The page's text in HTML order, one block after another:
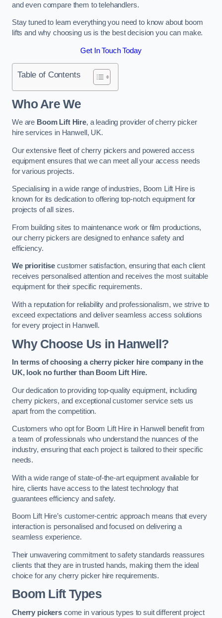
and even compare them to telehandlers.
Stay tuned to learn everything you need to know about boom
lifts and why choosing us is the best decision you can make.
Get In Touch Today
Table of Contents
Who Are We
We are Boom Lift Hire, a leading provider of cherry picker
hire services in Hanwell, UK.
Our extensive fleet of cherry pickers and powered access
equipment ensures that we can meet all your access needs
for various projects.
Specialising in a wide range of industries, Boom Lift Hire is
known for its dedication to offering top-notch equipment for
projects of all sizes.
From building sites to maintenance work or film productions,
our cherry pickers are designed to enhance safety and
efficiency.
We prioritise customer satisfaction, ensuring that each client
receives personalised attention and receives the most suitable
equipment for their specific requirements.
With a reputation for reliability and professionalism, we strive to
exceed expectations and deliver seamless access solutions
for every project in Hanwell.
Why Choose Us in Hanwell?
In terms of choosing a cherry picker hire company in the
UK, look no further than Boom Lift Hire.
Our dedication to providing top-quality equipment, including
cherry pickers, and exceptional customer service sets us
apart from the competition.
Customers who opt for Boom Lift Hire in Hanwell benefit from
a team of professionals who understand the nuances of the
industry, ensuring that each project is tailored to their specific
needs.
With a wide range of state-of-the-art equipment available for
hire, clients have access to the latest technology that
guarantees efficiency and safety.
Boom Lift Hire’s customer-centric approach means that every
interaction is personalised and focused on delivering a
seamless experience.
Their unwavering commitment to safety standards reassures
clients that they are in trusted hands, making them the ideal
choice for any cherry picker hire requirements.
Boom Lift Types
Cherry pickerscome in various types to suit different project